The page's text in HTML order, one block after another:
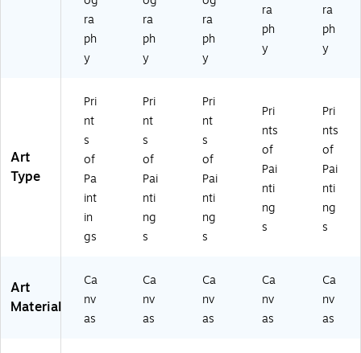
ra
ph
y
ra
ph
y
ra
ph
y
ra
ph
y
ra
ph
y
Art
Type
Pri
nt
s
of
Pa
int
in
gs
Pri
nt
s
of
Pai
nti
ng
s
Pri
nt
s
of
Pai
nti
ng
s
Pri
nts
of
Pai
nti
ng
s
Pri
nts
of
Pai
nti
ng
s
Art
Material
Ca
nv
as
Ca
nv
as
Ca
nv
as
Ca
nv
as
Ca
nv
as